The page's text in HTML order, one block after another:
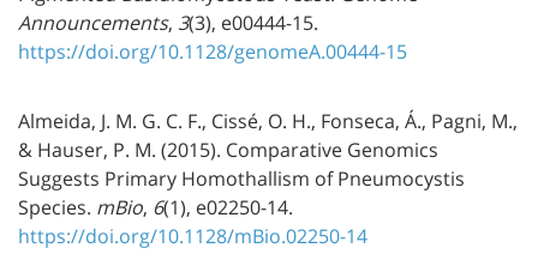
Announcements, 3(3), e00444-15.
https://doi.org/10.1128/genomeA.00444-15
Almeida, J. M. G. C. F., Cissé, O. H., Fonseca, Á., Pagni, M.,
& Hauser, P. M. (2015). Comparative Genomics
Suggests Primary Homothallism of Pneumocystis
Species. mBio, 6(1), e02250-14.
https://doi.org/10.1128/mBio.02250-14